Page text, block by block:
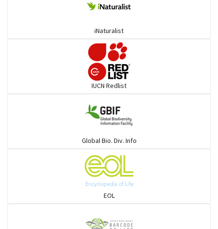
Flowerpeckers & Sunbirds
Sparrows, Wagtails, Pipits a& allies
iNaturalist
IUCN Redlist
Global Bio. Div. Info
EOL